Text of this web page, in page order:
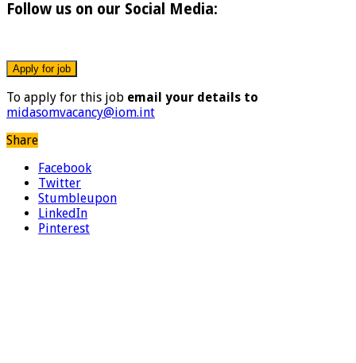
Follow us on our Social Media:
To apply for this job email your details to
midasomvacancy@iom.int
Share
Facebook
Twitter
Stumbleupon
LinkedIn
Pinterest